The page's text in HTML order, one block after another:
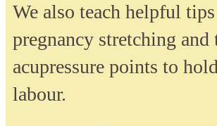
We also teach helpful
pregnancy stretching and
acupressure points to
labour.